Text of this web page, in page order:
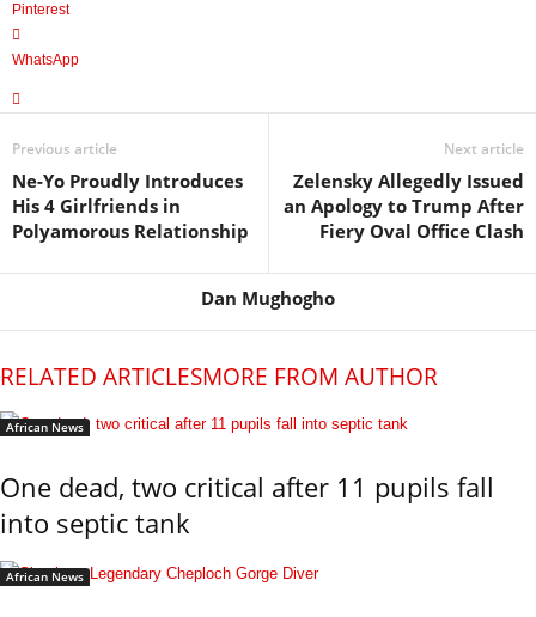
Pinterest
WhatsApp
Previous article
Ne-Yo Proudly Introduces
His 4 Girlfriends in
Polyamorous Relationship
Next article
Zelensky Allegedly Issued
an Apology to Trump After
Fiery Oval Office Clash
Dan Mughogho
RELATED ARTICLESMORE FROM AUTHOR
African News
One dead, two critical after 11 pupils fall
into septic tank
African News